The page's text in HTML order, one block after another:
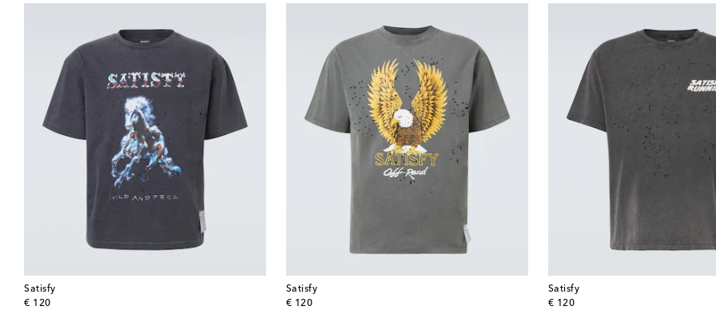
Satisfy
€ 120
original price
Satisfy
€ 120
original price
Satisfy
€ 120
original price